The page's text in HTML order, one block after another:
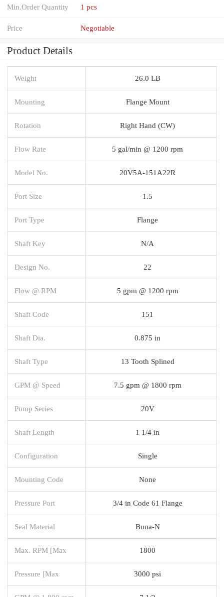
Min.Order Quantity 1 pcs
Price Negotiable
Product Details
Weight 26.0 LB
Mounting Flange Mount
Rotation Right Hand (CW)
Flow Rate 5 gal/min @ 1200 rpm
Model No. 20V5A-151A22R
Port Size 1.5
Port Type Flange
Shaft Key N/A
Design No. 22
Flow @ RPM 5 gpm @ 1200 rpm
Shaft Code 151
Shaft Dia. 0.875 in
Shaft Type 13 Tooth Splined
GPM @ Speed 7.5 gpm @ 1800 rpm
Pump Series 20V
Shaft Length 1 1/4 in
Configuration Single
Mounting Code None
Pressure Port 3/4 in Code 61 Flange
Seal Material Buna-N
Max. RPM [Max 1800
Pressure [Max 3000 psi